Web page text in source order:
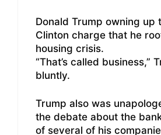
Donald Trump owning up
Clinton charge that he
housing crisis.
“That’s called business,”
bluntly.
Trump also was
the debate about the
of several of his